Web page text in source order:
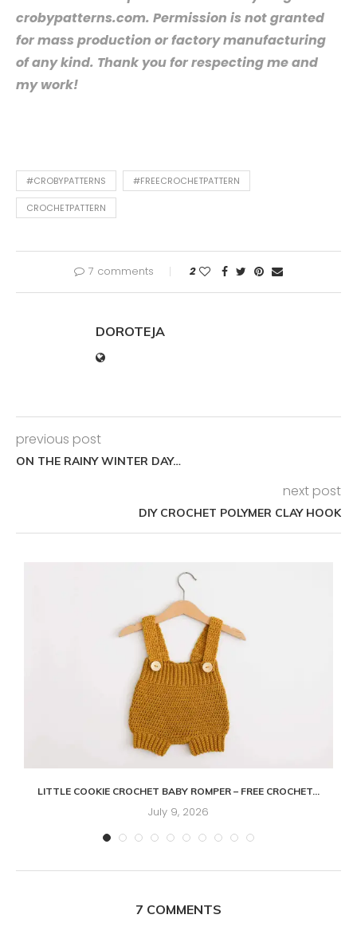
crobypatterns.com. Permission is not granted
for mass production or factory manufacturing
of any kind. Thank you for respecting me and
my work!
#CROBYPATTERNS #FREECROCHETPATTERN
CROCHETPATTERN
7 comments 2
DOROTEJA
previous post
ON THE RAINY WINTER DAY…
next post
DIY CROCHET POLYMER CLAY HOOK
LITTLE COOKIE CROCHET BABY ROMPER – FREE CROCHET...
July 9, 2026
7 COMMENTS